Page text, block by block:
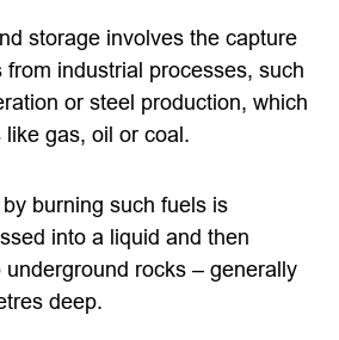
storage involves the capture
industrial processes, such
or steel production, which
gas, oil or coal.
burning such fuels is
into a liquid and then
rocks – generally
deep.